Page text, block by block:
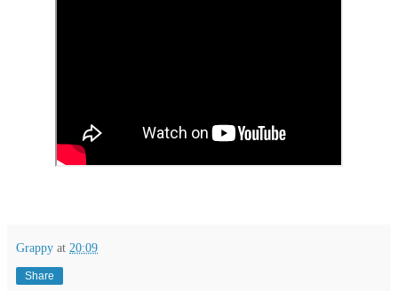
Grappy at 20:09
Share